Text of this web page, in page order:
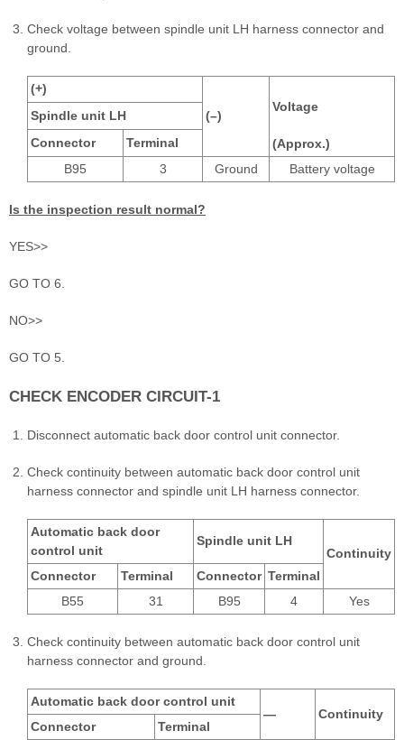
Check voltage between spindle unit LH harness connector and
ground.
(+)
(–)
Voltage
(Approx.)
Spindle unit LH
Connector
Terminal
B95
3 Ground Battery voltage
Is the inspection result normal?
YES>>
GO TO 6.
NO>>
GO TO 5.
CHECK ENCODER CIRCUIT-1
Disconnect automatic back door control unit connector.
Check continuity between automatic back door control unit
harness connector and spindle unit LH harness connector.
Automatic back door
control unit
Spindle unit LH
Continuity
Connector
Terminal Connector Terminal
B55
31 B95 4 Yes
Check continuity between automatic back door control unit
harness connector and ground.
Automatic back door control unit
—
Continuity
Connector
Terminal